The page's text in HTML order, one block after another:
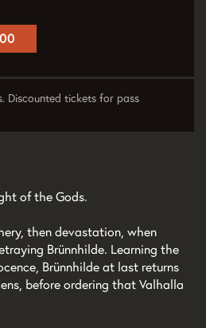
Discounted tickets for pass
of the Gods.
then devastation, when
Brünnhilde. Learning the
Brünnhilde at last returns
before ordering that Valhalla